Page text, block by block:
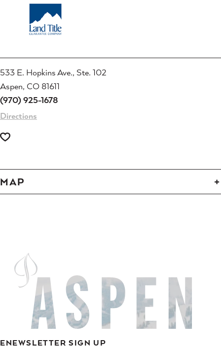
533 E. Hopkins Ave., Ste. 102
Aspen, CO 81611
(970) 925-1678
Directions
MAP
ENEWSLETTER SIGN UP